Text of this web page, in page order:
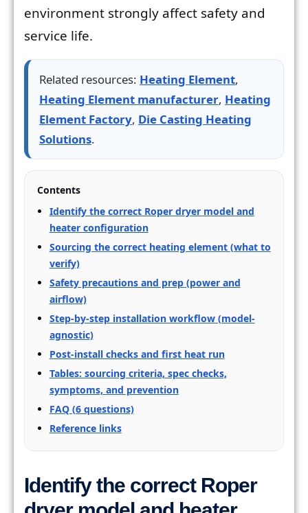
environment strongly affect safety and
service life.
Related resources: Heating Element,
Heating Element manufacturer, Heating
Element Factory, Die Casting Heating
Solutions.
Contents
Identify the correct Roper dryer model and
heater configuration
Sourcing the correct heating element (what to
verify)
Safety precautions and prep (power and
airflow)
Step-by-step installation workflow (model-
agnostic)
Post-install checks and first heat run
Tables: sourcing criteria, spec checks,
symptoms, and prevention
FAQ (6 questions)
Reference links
Identify the correct Roper